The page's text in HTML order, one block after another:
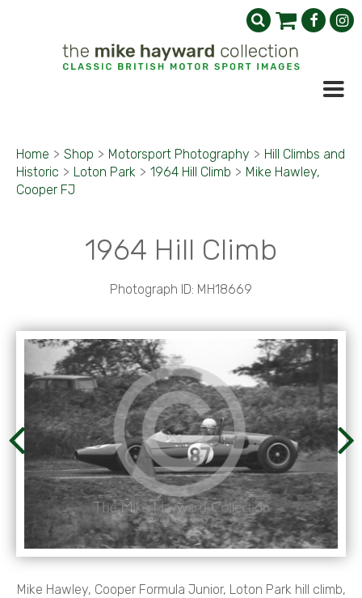
Home > Shop > Motorsport Photography > Hill Climbs and
Historic > Loton Park > 1964 Hill Climb > Mike Hawley,
Cooper FJ
1964 Hill Climb
Photograph ID: MH18669
Mike Hawley, Cooper Formula Junior, Loton Park hill climb,